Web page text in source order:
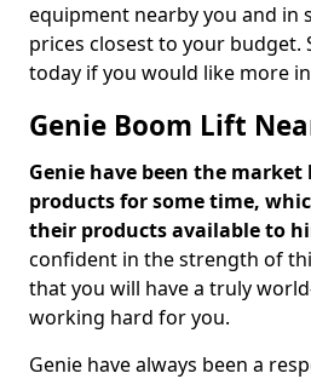
equipment nearby you and in
prices closest to your budget.
today if you would like more
Genie Boom Lift
Genie have been the
products for some time,
their products available to
confident in the strength of
that you will have a truly
working hard for you.
Genie have always been a